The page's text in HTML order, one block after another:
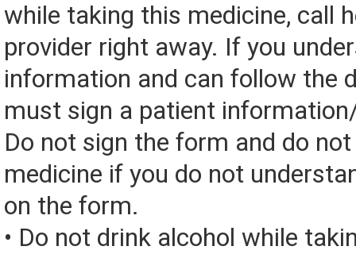
while taking this medicine, call
provider right away. If you
information and can follow the
must sign a patient
Do not sign the form and do
medicine if you do not
on the form.
• Do not drink alcohol while